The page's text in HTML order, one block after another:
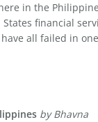
in the
financial
all failed in
by Bhavna